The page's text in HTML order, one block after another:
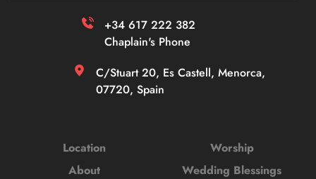
+34 617 222 382
Chaplain's Phone
C/Stuart 20, Es Castell, Menorca,
07720, Spain
Location
About
Worship
Wedding Blessings